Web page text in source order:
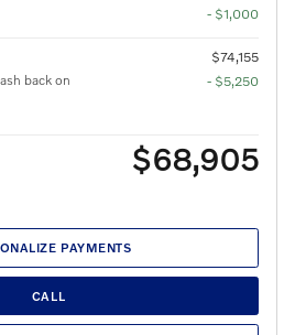
- $1,000
$74,155
back on
- $5,250
$68,905
PAYMENTS
CALL